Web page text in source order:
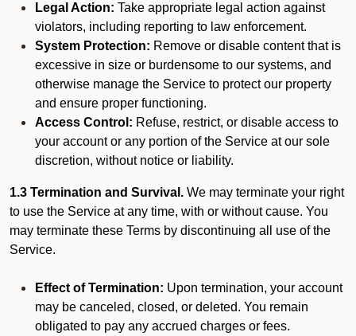
Legal Action: Take appropriate legal action against
violators, including reporting to law enforcement.
System Protection: Remove or disable content that is
excessive in size or burdensome to our systems, and
otherwise manage the Service to protect our property
and ensure proper functioning.
Access Control: Refuse, restrict, or disable access to
your account or any portion of the Service at our sole
discretion, without notice or liability.
1.3 Termination and Survival. We may terminate your right
to use the Service at any time, with or without cause. You
may terminate these Terms by discontinuing all use of the
Service.
Effect of Termination: Upon termination, your account
may be canceled, closed, or deleted. You remain
obligated to pay any accrued charges or fees.